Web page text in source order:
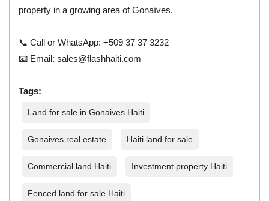
property in a growing area of Gonaïves.
📞 Call or WhatsApp: +509 37 37 3232
📧 Email:sales@flashhaiti.com
Tags:
Land for sale in Gonaives Haiti
Gonaives real estate Haiti land for sale
Commercial land Haiti Investment property Haiti
Fenced land for sale Haiti